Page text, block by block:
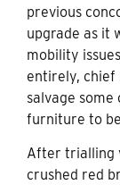
previous
upgrade as it
mobility
entirely, chief
salvage
furniture to
After trialling
crushed red